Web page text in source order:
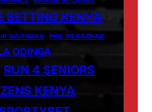
BETTING KENYA
WAITHAKA PHIL VS GACHAU
ODINGA
RUN 4 SENIORS
KENYA